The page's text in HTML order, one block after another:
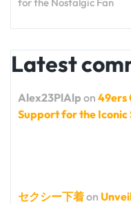
Latest
Alex23PlAlp on 49ers
Support for the Iconic
セクシー下着on